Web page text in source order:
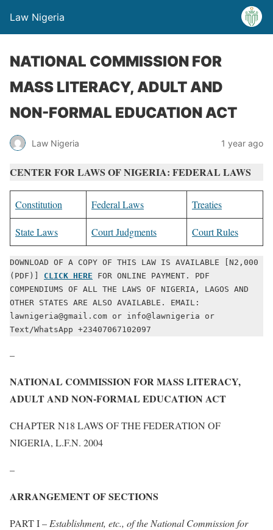
Law Nigeria
NATIONAL COMMISSION FOR
MASS LITERACY, ADULT AND
NON-FORMAL EDUCATION ACT
Law Nigeria 1 year ago
CENTER FOR LAWS OF NIGERIA: FEDERAL LAWS
Constitution Federal Laws Treaties
State Laws Court Judgments Court Rules
DOWNLOAD OF A COPY OF THIS LAW IS AVAILABLE [N2,000
(PDF)] CLICK HERE FOR ONLINE PAYMENT. PDF
COMPENDIUMS OF ALL THE LAWS OF NIGERIA, LAGOS AND
OTHER STATES ARE ALSO AVAILABLE. EMAIL:
lawnigeria@gmail.com or info@lawnigeria or
Text/WhatsApp +23407067102097
–
NATIONAL COMMISSION FOR MASS LITERACY,
ADULT AND NON-FORMAL EDUCATION ACT
CHAPTER N18 LAWS OF THE FEDERATION OF
NIGERIA, L.F.N. 2004
–
ARRANGEMENT OF SECTIONS
PART I – Establishment, etc., of the National Commission for